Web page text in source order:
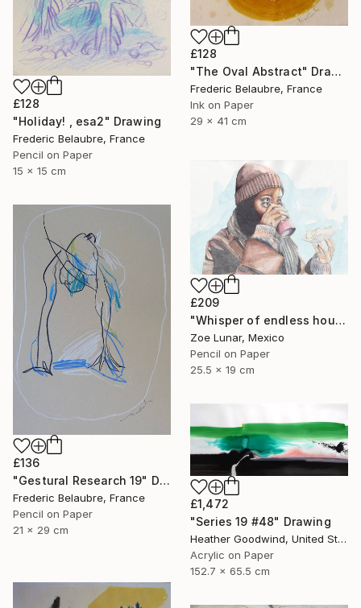
£128
"The Oval Abstract" Drawing
Frederic Belaubre, France
Ink on Paper
29 x 41 cm
£128
"Holiday! , esa2" Drawing
Frederic Belaubre, France
Pencil on Paper
15 x 15 cm
£209
"Whisper of endless hours" Drawing
Zoe Lunar, Mexico
Pencil on Paper
25.5 x 19 cm
£136
"Gestural Research 19" Drawing
Frederic Belaubre, France
Pencil on Paper
21 x 29 cm
£1,472
"Series 19 #48" Drawing
Heather Goodwind, United States
Acrylic on Paper
152.7 x 65.5 cm